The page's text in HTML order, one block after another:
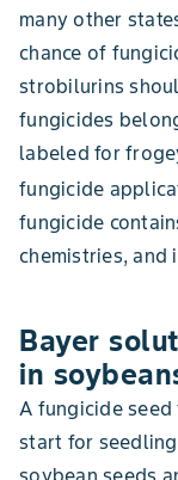
many other
chance of
strobilurins
fungicides
labeled for
fungicide
fungicide
chemistries, and
Bayer
in
A fungicide
start for